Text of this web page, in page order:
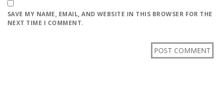
SAVE MY NAME, EMAIL, AND WEBSITE IN THIS BROWSER FOR THE
NEXT TIME I COMMENT.